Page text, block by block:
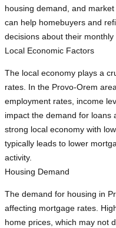
housing demand, and
can help homebuyers and
decisions about their
Local Economic Factors
The local economy plays a
rates. In the Provo-Orem
employment rates, income
impact the demand for loans
strong local economy with
typically leads to lower
activity.
Housing Demand
The demand for housing in
affecting mortgage rates.
home prices, which may not